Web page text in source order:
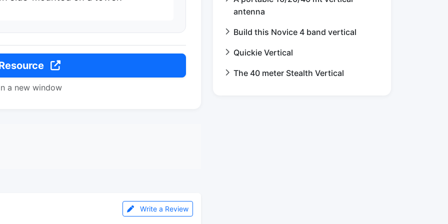
a new window
Write a Review
antenna
Build this Novice 4 band vertical
Quickie Vertical
The 40 meter Stealth Vertical